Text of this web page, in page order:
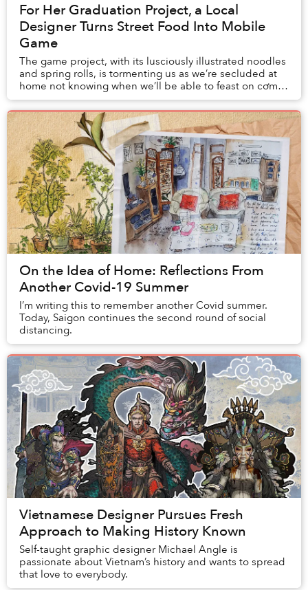
For Her Graduation Project, a Local
Designer Turns Street Food Into Mobile
Game
The game project, with its lusciously illustrated noodles
and spring rolls, is tormenting us as we’re secluded at
home not knowing when we’ll be able to feast on cơm
tấm again.
On the Idea of Home: Reflections From
Another Covid-19 Summer
I’m writing this to remember another Covid summer.
Today, Saigon continues the second round of social
distancing.
Vietnamese Designer Pursues Fresh
Approach to Making History Known
Self-taught graphic designer Michael Angle is
passionate about Vietnam’s history and wants to spread
that love to everybody.